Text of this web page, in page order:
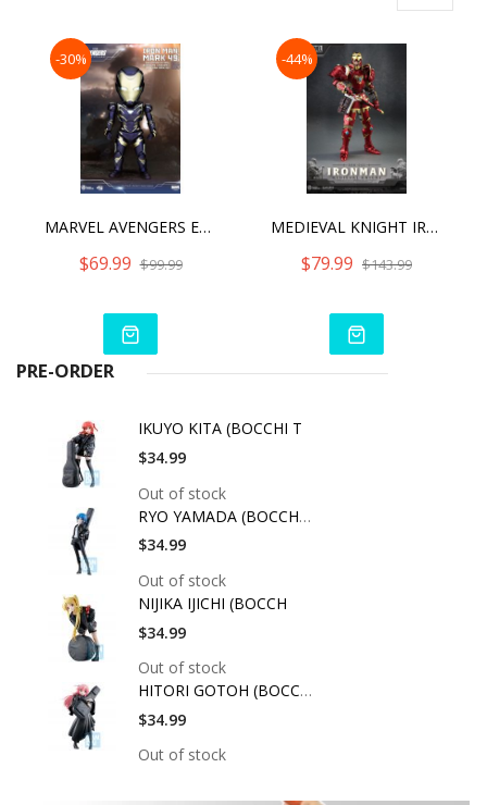
-30%
MARVEL AVENGERS ENDGAME IRON MAN MARK 49 RESCUE SUIT
$69.99 $99.99
-44%
MEDIEVAL KNIGHT IRON MAN
$79.99 $143.99
PRE-ORDER
IKUYO KITA (BOCCHI T
$34.99
Out of stock
RYO YAMADA (BOCCHI T
$34.99
Out of stock
NIJIKA IJICHI (BOCCH
$34.99
Out of stock
HITORI GOTOH (BOCCHI
$34.99
Out of stock